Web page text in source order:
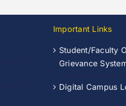
Important Links
Student/Faculty
Grievance
Digital Campus